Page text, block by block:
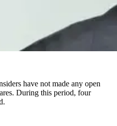
have not made any open
During this period, four